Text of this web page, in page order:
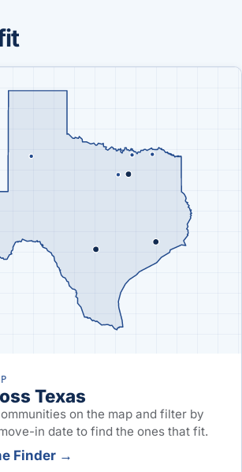
Texas
on the map and filter by
in date to find the ones that fit.
Finder →